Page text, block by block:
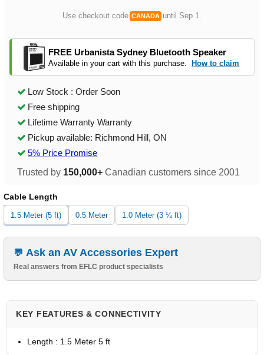
Use checkout code CANADA until Sep 1.
FREE Urbanista Sydney Bluetooth Speaker
Available in your cart with this purchase. How to claim
Low Stock : Order Soon
Free shipping
Lifetime Warranty Warranty
Pickup available: Richmond Hill, ON
5% Price Promise
Trusted by 150,000+ Canadian customers since 2001
Cable Length
1.5 Meter (5 ft) 0.5 Meter 1.0 Meter (3 ¼ ft)
Ask an AV Accessories Expert
Real answers from EFLC product specialists
KEY FEATURES & CONNECTIVITY
Length : 1.5 Meter 5 ft